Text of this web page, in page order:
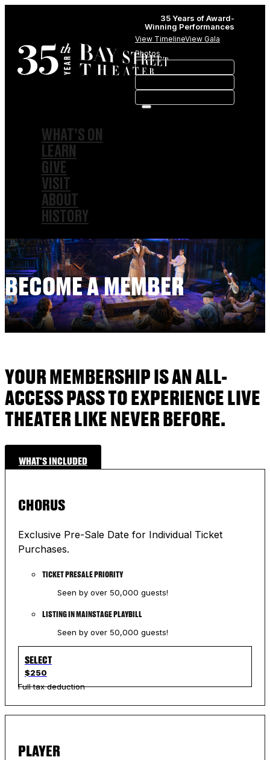
35 Years of Award-
Winning Performances
View TimelineView Gala
Photos
WHAT’S ON
LEARN
GIVE
VISIT
ABOUT
HISTORY
MEMBERSHIPS SPONSORSHIPS SUBSCRIPTIONS
BECOME A MEMBER
YOUR MEMBERSHIP IS AN ALL-
ACCESS PASS TO EXPERIENCE LIVE
THEATER LIKE NEVER BEFORE.
WHAT'S INCLUDED
CHORUS
Exclusive Pre-Sale Date for Individual Ticket
Purchases.
TICKET PRESALE PRIORITY
Seen by over 50,000 guests!
LISTING IN MAINSTAGE PLAYBILL
Seen by over 50,000 guests!
SELECT
$250
Full tax deduction
PLAYER